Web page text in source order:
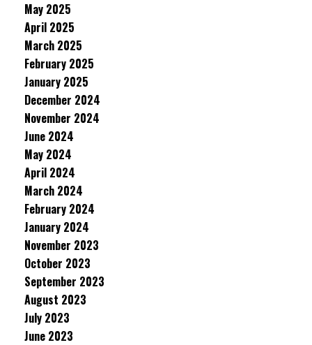
May 2025
April 2025
March 2025
February 2025
January 2025
December 2024
November 2024
June 2024
May 2024
April 2024
March 2024
February 2024
January 2024
November 2023
October 2023
September 2023
August 2023
July 2023
June 2023